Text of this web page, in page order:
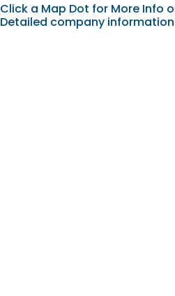
Click a Map Dot for More Info
Detailed company information